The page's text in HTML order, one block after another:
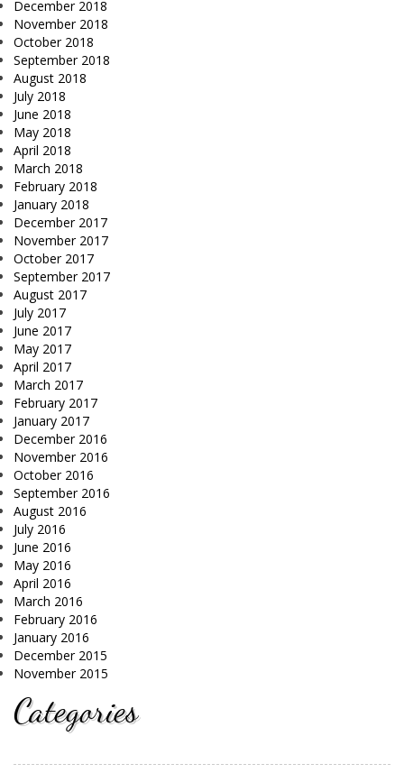
December 2018
November 2018
October 2018
September 2018
August 2018
July 2018
June 2018
May 2018
April 2018
March 2018
February 2018
January 2018
December 2017
November 2017
October 2017
September 2017
August 2017
July 2017
June 2017
May 2017
April 2017
March 2017
February 2017
January 2017
December 2016
November 2016
October 2016
September 2016
August 2016
July 2016
June 2016
May 2016
April 2016
March 2016
February 2016
January 2016
December 2015
November 2015
Categories